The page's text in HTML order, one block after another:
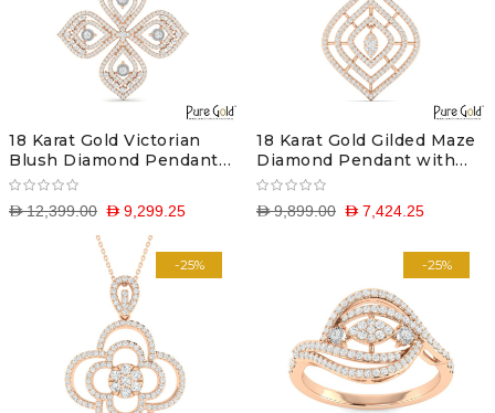
18 Karat Gold Victorian
Blush Diamond Pendant
with Chain
D 9,299.25
D 12,399.00
18 Karat Gold Gilded Maze
Diamond Pendant with
Chain
D 7,424.25
D 9,899.00
-25% -25%